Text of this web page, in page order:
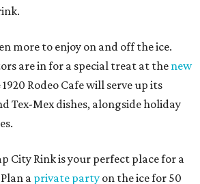
more to enjoy on and off the ice.
are in for a special treat at thenew
1920 Rodeo Cafe will serve up its
Tex-Mex dishes, alongside holiday
City Rink is your perfect place for a
a private party on the ice for 50